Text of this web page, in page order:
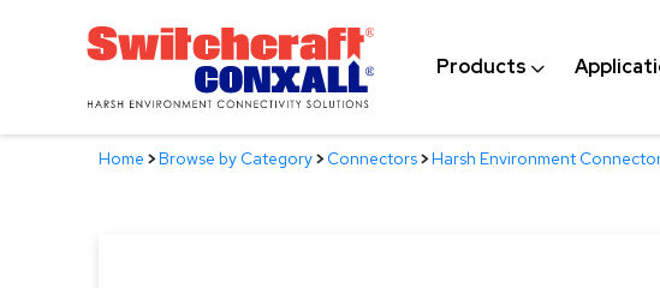
Products
Home >Browse by Category>Connectors>Harsh Environment